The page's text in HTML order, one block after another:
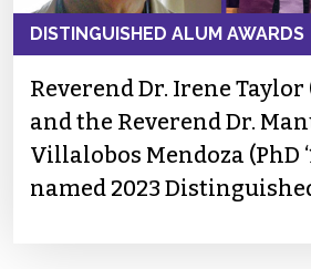
DISTINGUISHED ALUM AWARDS
Reverend Dr. Irene Taylor
and the Reverend Dr.
Villalobos Mendoza (PhD
named 2023